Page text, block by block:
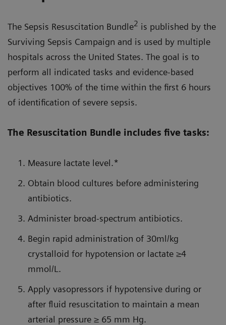
The Sepsis Resuscitation Bundle2 is published by the
Surviving Sepsis Campaign and is used by multiple
hospitals across the United States. The goal is to
perform all indicated tasks and evidence-based
objectives 100% of the time within the first 6 hours
of identification of severe sepsis.
The Resuscitation Bundle includes five tasks:
Measure lactate level.*
Obtain blood cultures before administering
antibiotics.
Administer broad-spectrum antibiotics.
Begin rapid administration of 30ml/kg
crystalloid for hypotension or lactate ≥4
mmol/L.
Apply vasopressors if hypotensive during or
after fluid resuscitation to maintain a mean
arterial pressure ≥ 65 mm Hg.